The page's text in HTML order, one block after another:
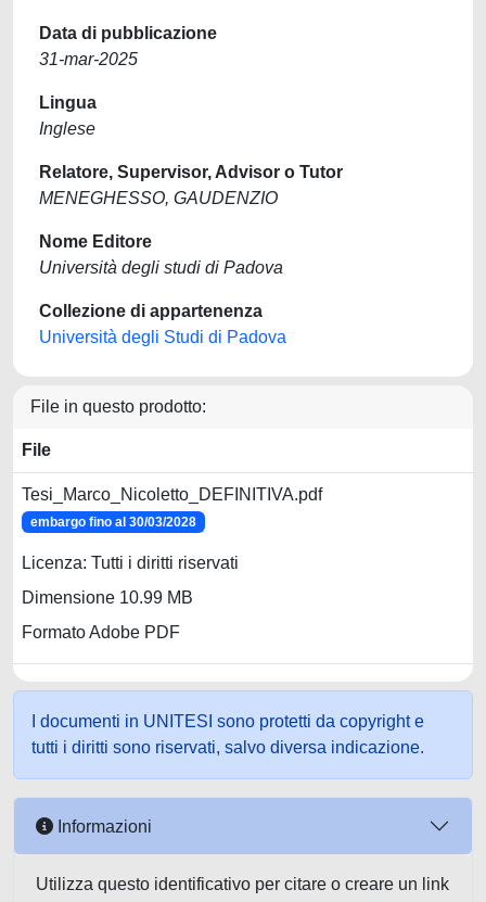
Data di pubblicazione
31-mar-2025
Lingua
Inglese
Relatore, Supervisor, Advisor o Tutor
MENEGHESSO, GAUDENZIO
Nome Editore
Università degli studi di Padova
Collezione di appartenenza
Università degli Studi di Padova
File in questo prodotto:
File
Tesi_Marco_Nicoletto_DEFINITIVA.pdf
embargo fino al 30/03/2028
Licenza: Tutti i diritti riservati
Dimensione 10.99 MB
Formato Adobe PDF
I documenti in UNITESI sono protetti da copyright e
tutti i diritti sono riservati, salvo diversa indicazione.
Informazioni
Utilizza questo identificativo per citare o creare un link